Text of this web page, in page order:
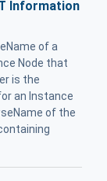
Information
of a
Node that
is the
an Instance
of the